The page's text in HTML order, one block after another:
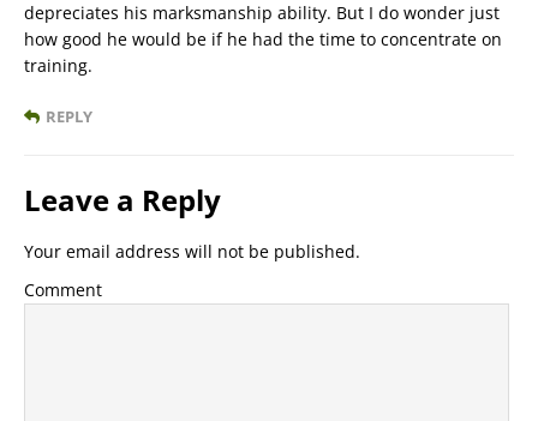
depreciates his marksmanship ability. But I do wonder just
how good he would be if he had the time to concentrate on
training.
REPLY
Leave a Reply
Your email address will not be published.
Comment